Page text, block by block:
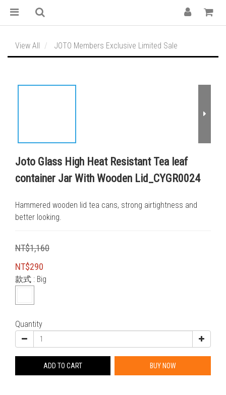
View All JOTO Members Exclusive Limited Sale
Joto Glass High Heat Resistant Tea leaf
container Jar With Wooden Lid_CYGR0024
Hammered wooden lid tea cans, strong airtightness and
better looking.
NT$1,160
NT$290
款式 : Big
Quantity
ADD TO CART BUY NOW